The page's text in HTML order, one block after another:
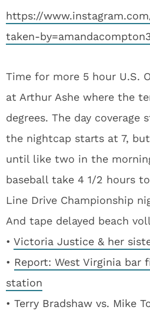
https://
taken-
Time for more 5 hour U.S.
at Arthur Ashe where the
degrees. The day coverage
the nightcap starts at 7,
until like two in the
baseball take 4 1/2 hours
Line Drive Championship
And tape delayed beach
• Victoria Justice & her
• Report: West Virginia bar
station
• Terry Bradshaw vs. Mike